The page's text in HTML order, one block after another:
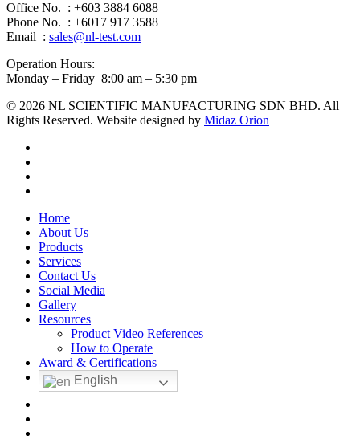
Office No. : +603 3884 6088
Phone No. : +6017 917 3588
Email : sales@nl-test.com
Operation Hours:
Monday – Friday 8:00 am – 5:30 pm
© 2026 NL SCIENTIFIC MANUFACTURING SDN BHD. All
Rights Reserved. Website designed by Midaz Orion
Close
Menu
Home
About Us
Products
Services
Contact Us
Social Media
Gallery
Resources
Product Video References
How to Operate
Award & Certifications
English